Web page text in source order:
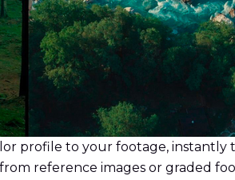
profile to your footage, instantly
reference images or graded